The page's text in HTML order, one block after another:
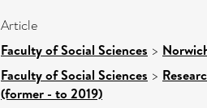
Article
Faculty of Social Sciences >
Faculty of Social Sciences >
(former - to 2019)